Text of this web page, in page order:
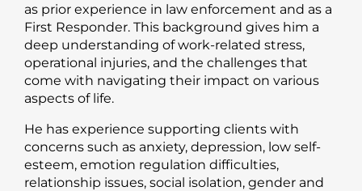
as prior experience in law enforcement and as a
First Responder. This background gives him a
deep understanding of work-related stress,
operational injuries, and the challenges that
come with navigating their impact on various
aspects of life.
He has experience supporting clients with
concerns such as anxiety, depression, low self-
esteem, emotion regulation difficulties,
relationship issues, social isolation, gender and